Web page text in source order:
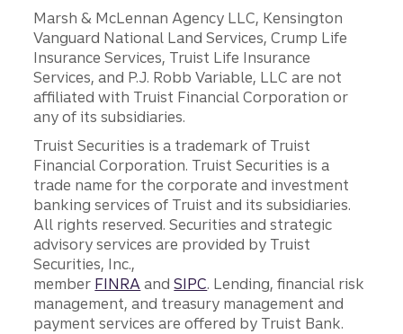
Marsh & McLennan Agency LLC, Kensington
Vanguard National Land Services, Crump Life
Insurance Services, Truist Life Insurance
Services, and P.J. Robb Variable, LLC are not
affiliated with Truist Financial Corporation or
any of its subsidiaries.
Truist Securities is a trademark of Truist
Financial Corporation. Truist Securities is a
trade name for the corporate and investment
banking services of Truist and its subsidiaries.
All rights reserved. Securities and strategic
advisory services are provided by Truist
Securities, Inc.,
member FINRA andSIPC. Lending, financial risk
management, and treasury management and
payment services are offered by Truist Bank.